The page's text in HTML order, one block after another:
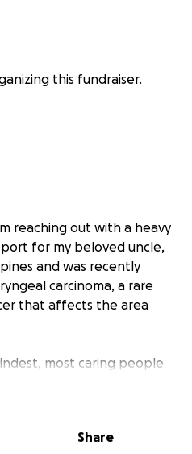
this fundraiser.
reaching out with a heavy
for my beloved uncle,
and was recently
carcinoma, a rare
that affects the area
most caring people
been there for our
battles of his life.
Share